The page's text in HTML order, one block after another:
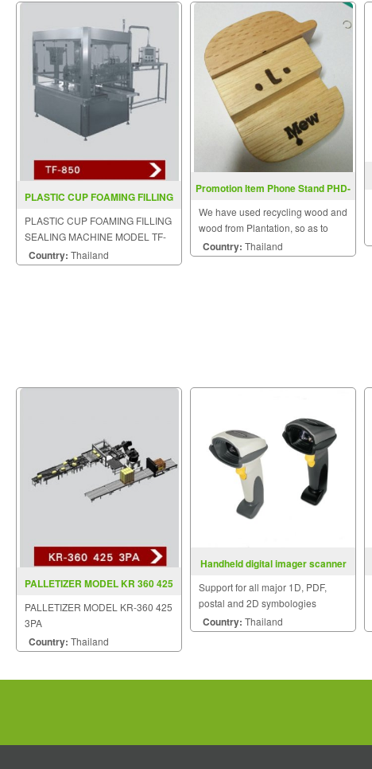
PLASTIC CUP FOAMING FILLING
PLASTIC CUP FOAMING FILLING
SEALING MACHINE MODEL TF-
850
Country: Thailand
Promotion Item Phone Stand PHD-
We have used recycling wood and
wood from Plantation, so as to
maintain the ecological balance.
Country: Thailand
PALLETIZER MODEL KR 360 425
PALLETIZER MODEL KR-360 425
3PA
Country: Thailand
Handheld digital imager scanner
Support for all major 1D, PDF,
postal and 2D symbologies
Delivers application flexibility;
eliminates need for multiple
Country: Thailand